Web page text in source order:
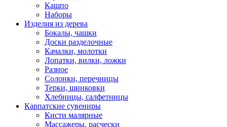
Кашпо
Наборы
Изделия из дерева
Бокалы, чашки
Доски разделочные
Качалки, молотки
Лопатки, вилки, ложки
Разное
Солонки, перечницы
Терки, шинковки
Хлебницы, салфетницы
Карпатские сувениры
Кисти малярные
Массажеры, расчески